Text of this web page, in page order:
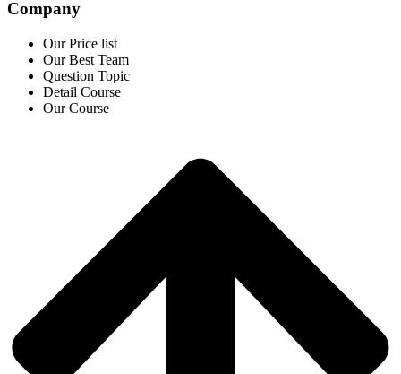
Company
Our Price list
Our Best Team
Question Topic
Detail Course
Our Course